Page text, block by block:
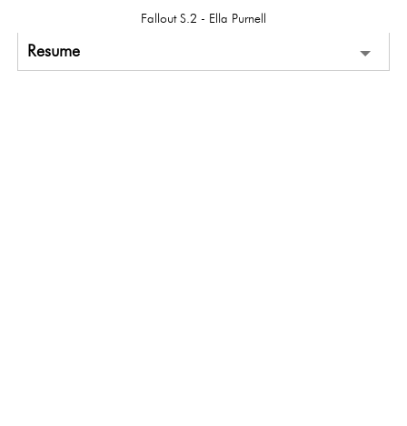
Fallout S.2 - Ella Purnell
Resume